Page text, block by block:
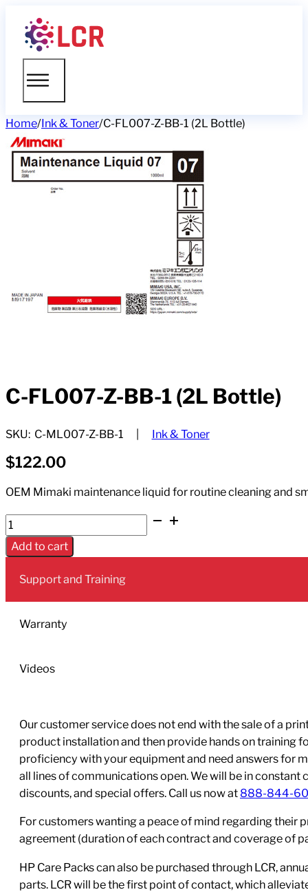
Home/Ink & Toner/C-FL007-Z-BB-1 (2L Bottle)
C-FL007-Z-BB-1 (2L Bottle)
SKU: C-ML007-Z-BB-1 Ink & Toner
$122.00
OEM Mimaki maintenance liquid for routine cleaning and
C-
FL007-
Z-
BB-
(2L
Bottle)
Add to cart
Support and Training
Warranty
Videos
Our customer service does not end with the sale of a
product installation and then provide hands on training
proficiency with your equipment and need answers for
all lines of communications open. We will be in
discounts, and special offers. Call us now at 888-844-
For customers wanting a peace of mind regarding their
agreement (duration of each contract and coverage of
HP Care Packs can also be purchased through LCR,
parts. LCR will be the first point of contact, which